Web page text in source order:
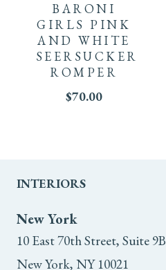
has
multiple
may
chosen
BARONI
GIRLS PINK
AND WHITE
SEERSUCKER
ROMPER
$70.00
INTERIORS
New York
10 East 70th Street, Suite 9B
New York, NY 10021